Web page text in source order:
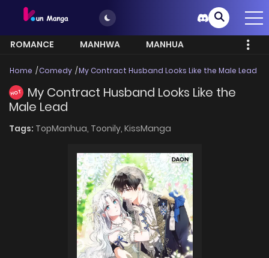
ROMANCE MANHWA
MANHUA
Home Comedy My Contract Husband Looks Like the Male Lead
HOT
My Contract Husband Looks Like the
Male Lead
Tags: TopManhua, Toonily, KissManga